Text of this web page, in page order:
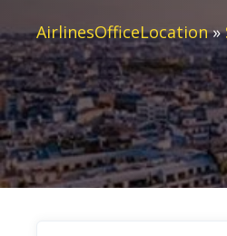
AirlinesOfficeLocation»